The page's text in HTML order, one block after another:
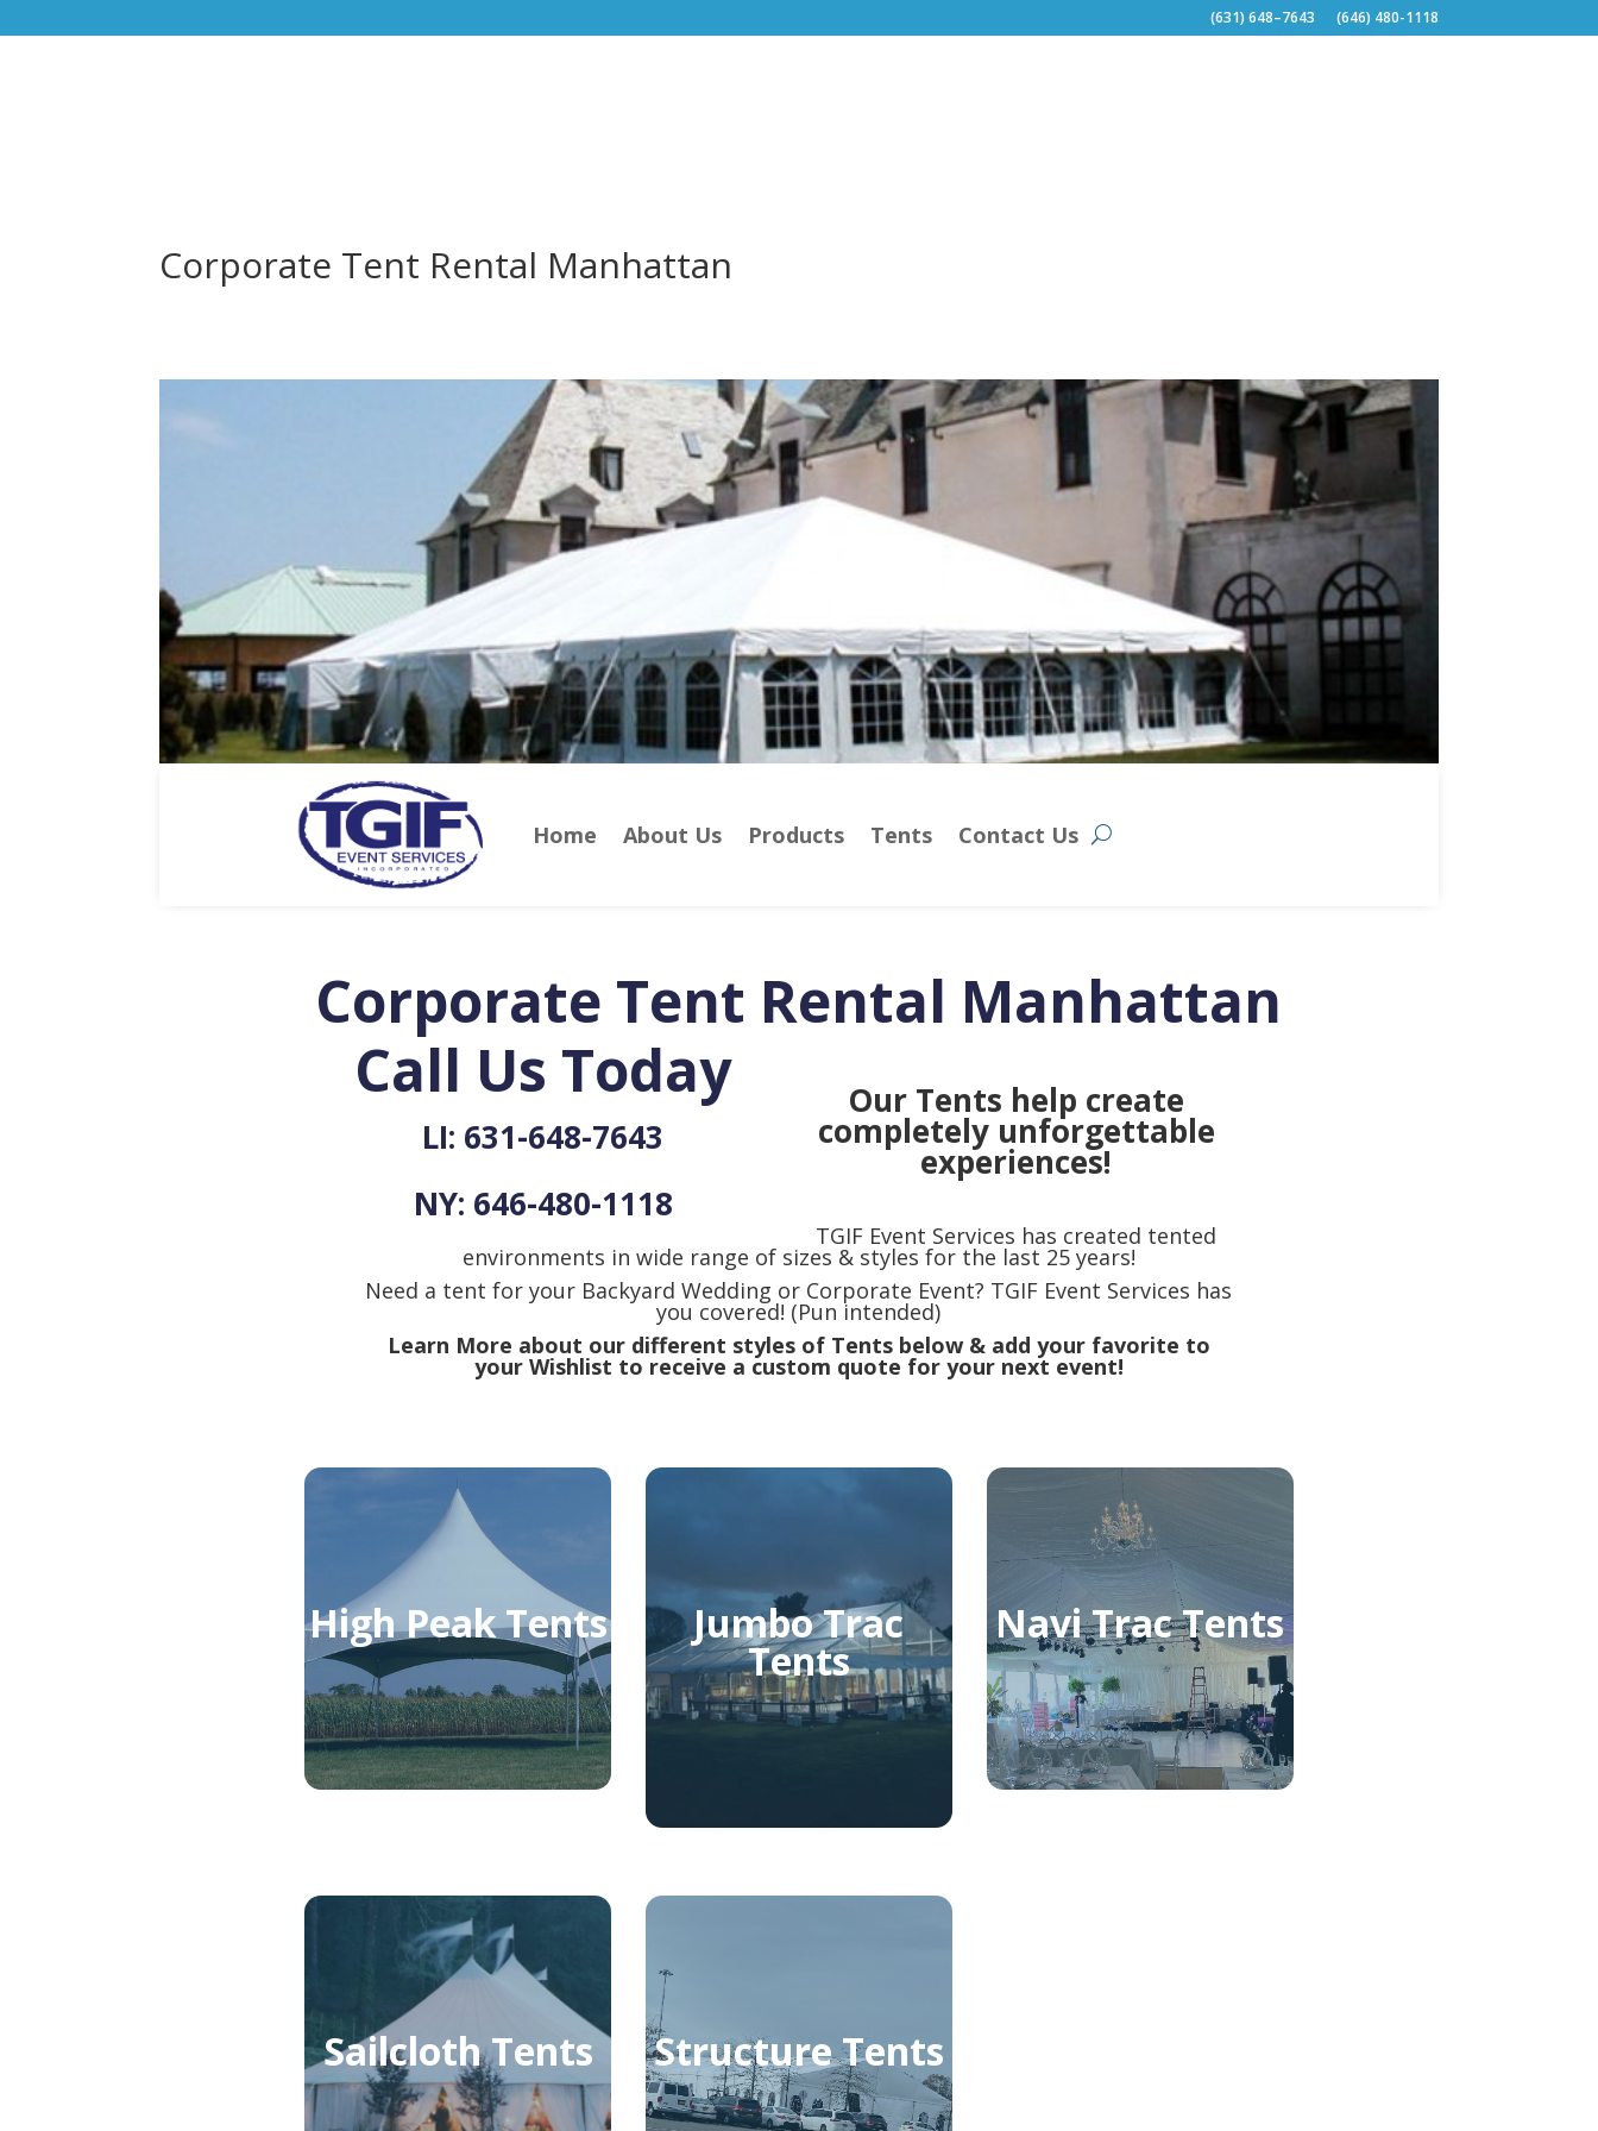
(631) 648–7643 (646) 480-1118
Corporate Tent Rental Manhattan
Home About Us Products Tents Contact Us
Corporate Tent Rental Manhattan
Call Us Today
LI: 631-648-7643
NY: 646-480-1118
Our Tents help create
completely unforgettable
experiences!
TGIF Event Services has created tented
environments in wide range of sizes & styles for the last 25 years!
Need a tent for your Backyard Wedding or Corporate Event? TGIF Event Services has
you covered! (Pun intended)
Learn More about our different styles of Tents below & add your favorite to
your Wishlist to receive a custom quote for your next event!
High Peak Tents Jumbo Trac
Tents
Navi Trac Tents
Sailcloth Tents Structure Tents